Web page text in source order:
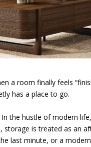
a room finally feels
has a place to go.
In the hustle of modern
storage is treated as an
last minute, or a